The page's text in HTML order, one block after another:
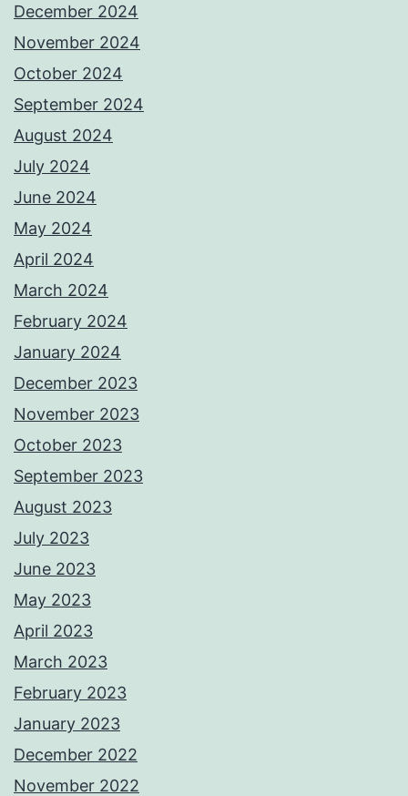
December 2024
November 2024
October 2024
September 2024
August 2024
July 2024
June 2024
May 2024
April 2024
March 2024
February 2024
January 2024
December 2023
November 2023
October 2023
September 2023
August 2023
July 2023
June 2023
May 2023
April 2023
March 2023
February 2023
January 2023
December 2022
November 2022